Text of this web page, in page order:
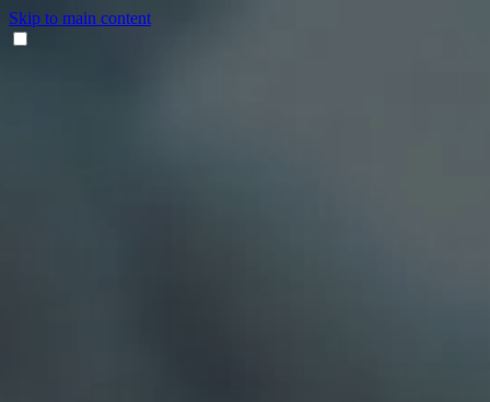
Skip to main content